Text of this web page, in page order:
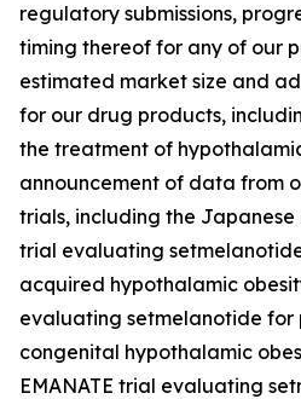
regulatory submissions,
timing thereof for any of our
estimated market size and
for our drug products,
the treatment of
announcement of data from
trials, including the Japanese
trial evaluating
acquired hypothalamic
evaluating setmelanotide for
congenital hypothalamic
EMANATE trial evaluating